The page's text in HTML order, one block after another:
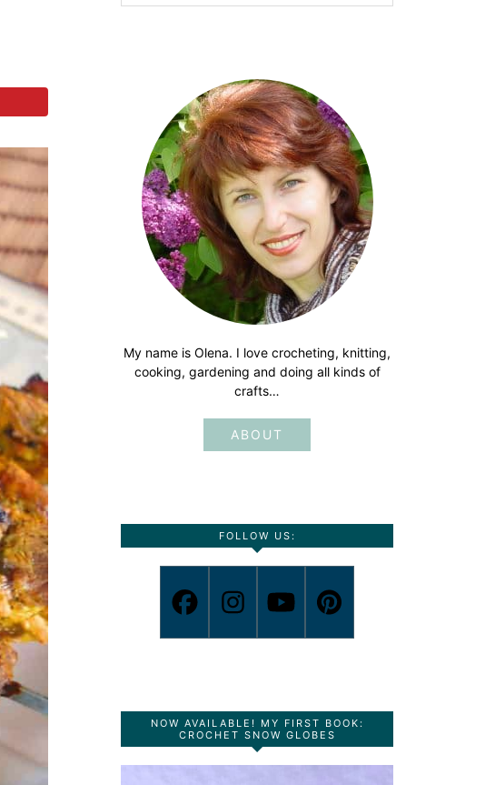
My name is Olena. I love crocheting, knitting,
cooking, gardening and doing all kinds of
crafts…
ABOUT
FOLLOW US:
NOW AVAILABLE! MY FIRST BOOK:
CROCHET SNOW GLOBES